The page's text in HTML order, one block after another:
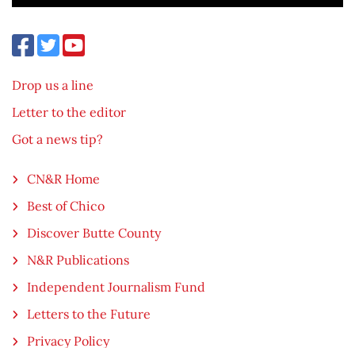
Drop us a line
Letter to the editor
Got a news tip?
CN&R Home
Best of Chico
Discover Butte County
N&R Publications
Independent Journalism Fund
Letters to the Future
Privacy Policy